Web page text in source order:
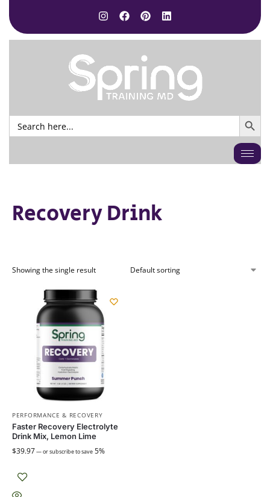
Search
for:
SEARCH
Recovery Drink
Showing the single result
PERFORMANCE & RECOVERY
Faster Recovery Electrolyte
Drink Mix, Lemon Lime
$39.97—or subscribe to save 5%